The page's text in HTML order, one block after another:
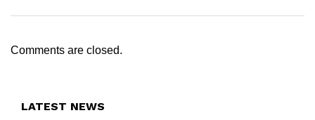
Comments are closed.
LATEST NEWS